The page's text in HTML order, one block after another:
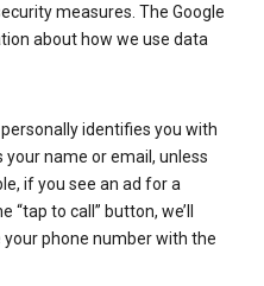
measures. The Google
about how we use data
identifies you with
name or email, unless
if you see an ad for a
to call” button, we’ll
phone number with the